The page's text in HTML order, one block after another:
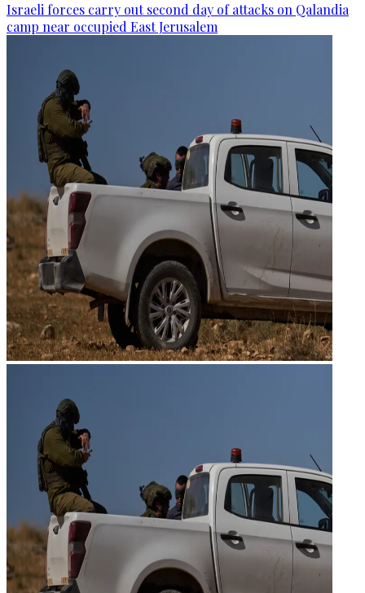
Israeli forces carry out second day of attacks on Qalandia
camp near occupied East Jerusalem